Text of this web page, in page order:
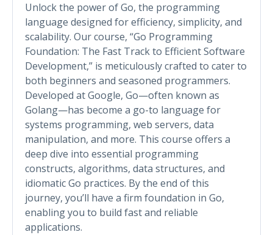
Unlock the power of Go, the programming
language designed for efficiency, simplicity, and
scalability. Our course, “Go Programming
Foundation: The Fast Track to Efficient Software
Development,” is meticulously crafted to cater to
both beginners and seasoned programmers.
Developed at Google, Go—often known as
Golang—has become a go-to language for
systems programming, web servers, data
manipulation, and more. This course offers a
deep dive into essential programming
constructs, algorithms, data structures, and
idiomatic Go practices. By the end of this
journey, you’ll have a firm foundation in Go,
enabling you to build fast and reliable
applications.